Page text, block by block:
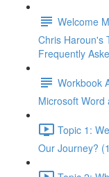
Welcome
Chris Haroun's
Frequently
Workbook
Microsoft
Topic 1:
Our Journey?